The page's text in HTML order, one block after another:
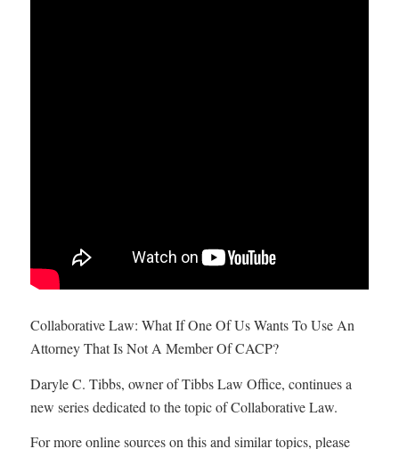
Collaborative Law: What If One Of Us Wants To Use An
Attorney That Is Not A Member Of CACP?
Daryle C. Tibbs, owner of Tibbs Law Office, continues a
new series dedicated to the topic of Collaborative Law.
For more online sources on this and similar topics, please